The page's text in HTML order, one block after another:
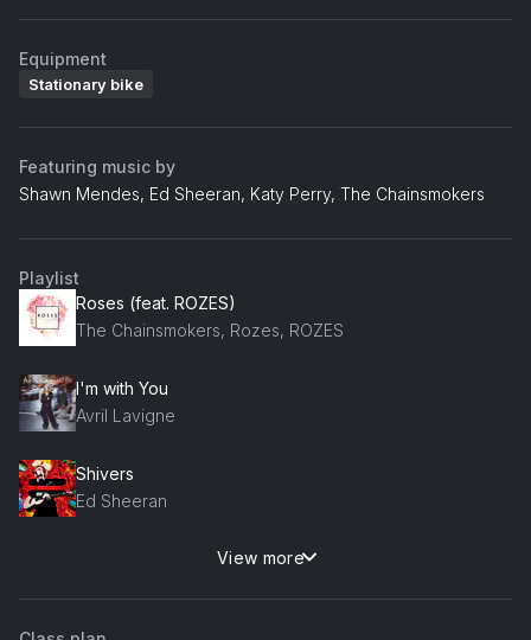
Equipment
Stationary bike
Featuring music by
Shawn Mendes, Ed Sheeran, Katy Perry, The Chainsmokers
Playlist
Roses (feat. ROZES)
The Chainsmokers, Rozes, ROZES
I'm with You
Avril Lavigne
Shivers
Ed Sheeran
View more